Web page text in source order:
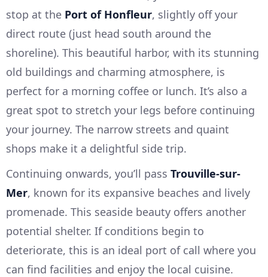
stop at the Port of Honfleur, slightly off your
direct route (just head south around the
shoreline). This beautiful harbor, with its stunning
old buildings and charming atmosphere, is
perfect for a morning coffee or lunch. It’s also a
great spot to stretch your legs before continuing
your journey. The narrow streets and quaint
shops make it a delightful side trip.
Continuing onwards, you’ll pass Trouville-sur-
Mer, known for its expansive beaches and lively
promenade. This seaside beauty offers another
potential shelter. If conditions begin to
deteriorate, this is an ideal port of call where you
can find facilities and enjoy the local cuisine.